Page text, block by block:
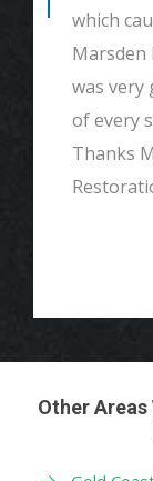
which
Marsden
was very
of every
Thanks
Other Areas